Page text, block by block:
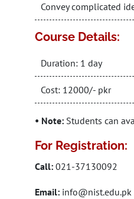
Convey complicated
Course Details:
Duration: 1 day
Cost: 12000/- pkr
• Note: Students can
For Registration:
Call: 021-37130092
Email: info@nist.edu.pk